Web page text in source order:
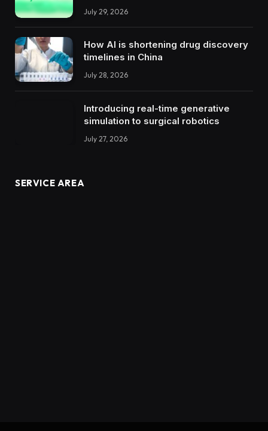
July 29, 2026
How AI is shortening drug discovery
timelines in China
July 28, 2026
Introducing real-time generative
simulation to surgical robotics
July 27, 2026
SERVICE AREA